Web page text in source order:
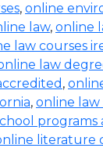
, online
law, online
law courses
law
,
, online law
programs
literature